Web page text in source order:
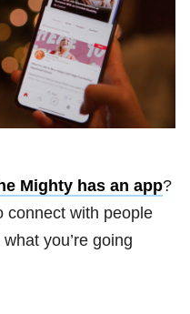
Mighty has an app?
connect with people
you’re going